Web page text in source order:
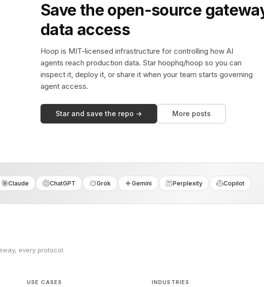
Save the open-source
data access
Hoop is MIT-licensed infrastructure for controlling how AI
agents reach production data. Star hoophq/hoop so you can
inspect it, deploy it, or share it when your team starts governing
agent access.
Star and save the repo → More posts
Claude ChatGPT Grok Gemini Perplexity Copilot
every protocol.
USE CASES INDUSTRIES